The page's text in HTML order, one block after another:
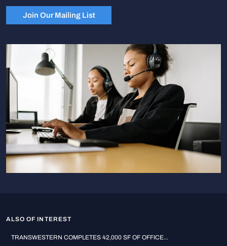
Join Our Mailing List
ALSO OF INTEREST
TRANSWESTERN COMPLETES 42,000 SF OF OFFICE...